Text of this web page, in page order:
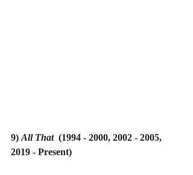
9) All That (1994 - 2000, 2002 - 2005,
2019 - Present)